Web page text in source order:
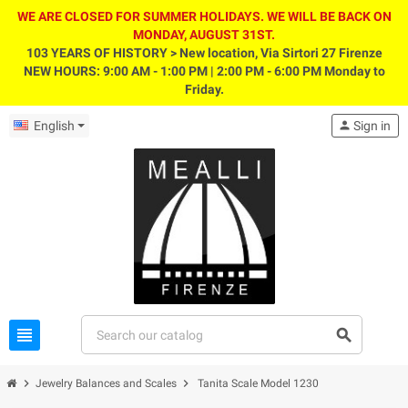
WE ARE CLOSED FOR SUMMER HOLIDAYS. WE WILL BE BACK ON
MONDAY, AUGUST 31ST.
103 YEARS OF HISTORY > New location, Via Sirtori 27 Firenze
NEW HOURS: 9:00 AM - 1:00 PM | 2:00 PM - 6:00 PM Monday to
Friday.
English
view_headline search
person Sign in
chevron_right Jewelry Balances and Scales chevron_right Tanita Scale Model 1230